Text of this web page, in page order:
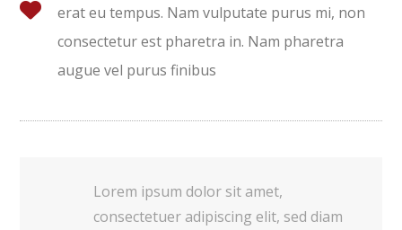
erat eu tempus. Nam vulputate purus mi, non
consectetur est pharetra in. Nam pharetra
augue vel purus finibus
Lorem ipsum dolor sit amet,
consectetuer adipiscing elit, sed diam